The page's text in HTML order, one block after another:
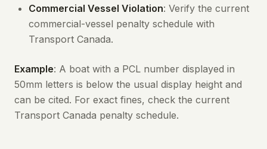
Commercial Vessel Violation: Verify the current
commercial-vessel penalty schedule with
Transport Canada.
Example: A boat with a PCL number displayed in
50mm letters is below the usual display height and
can be cited. For exact fines, check the current
Transport Canada penalty schedule.